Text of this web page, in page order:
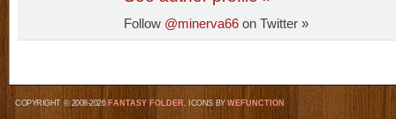
Follow @minerva66 on Twitter »
COPYRIGHT © 2008-2026 FANTASY FOLDER, ICONS BYWEFUNCTION